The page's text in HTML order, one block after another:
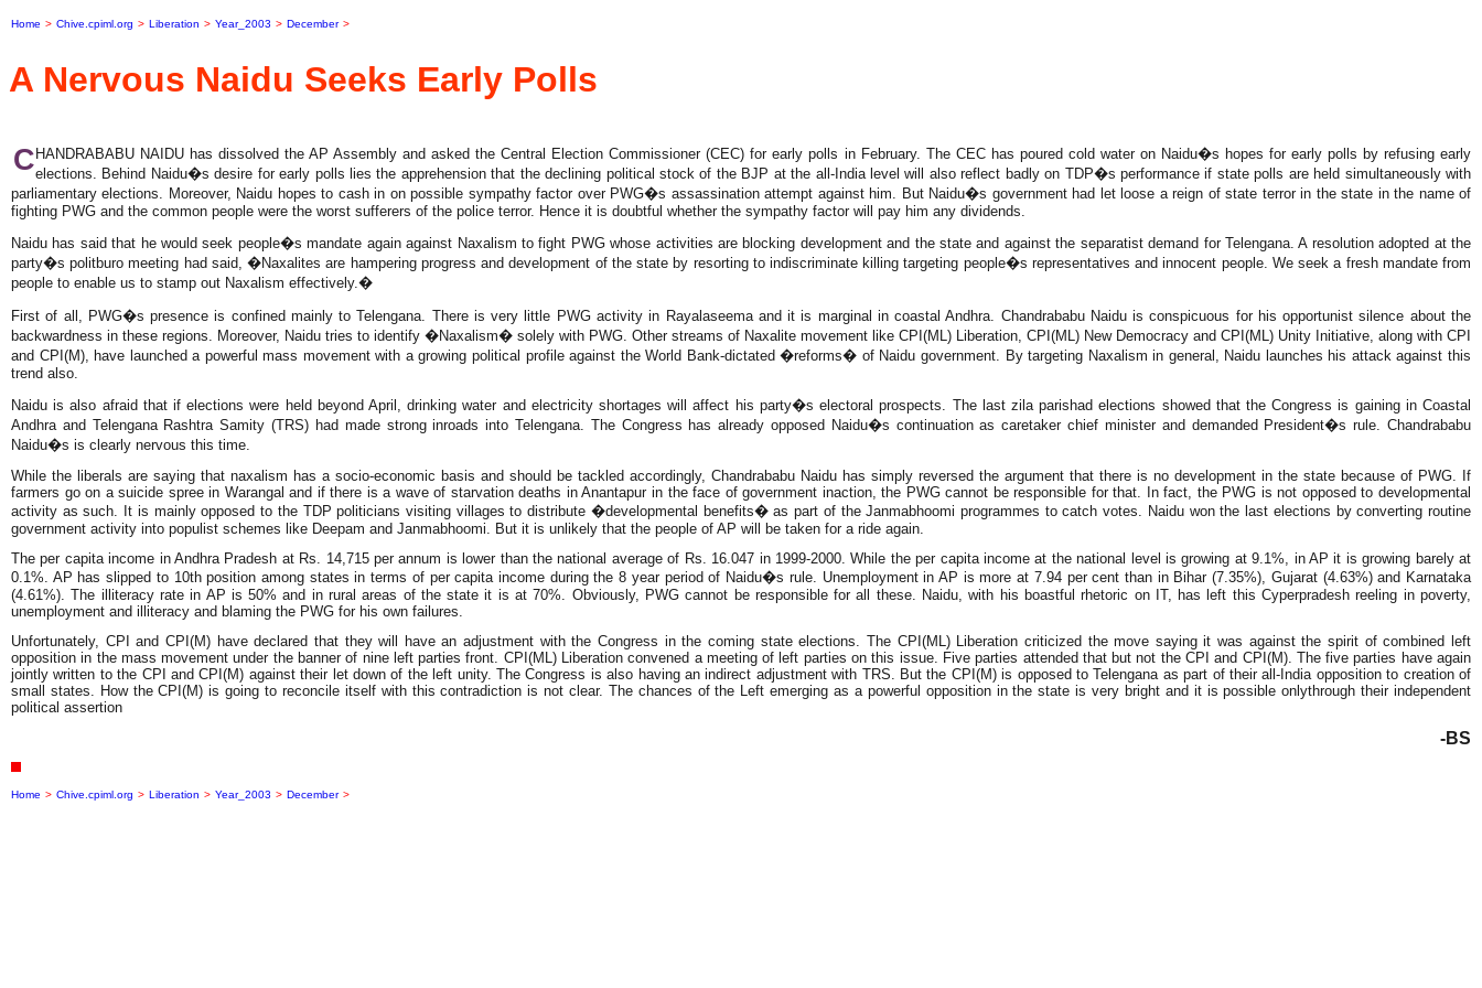
Home > Chive.cpiml.org > Liberation > Year_2003 > December >
A Nervous Naidu Seeks Early Polls
C HANDRABABU NAIDU has dissolved the AP Assembly and asked the Central Election Commissioner (CEC) for early polls in February. The CEC has poured cold water on Naidu�s hopes for early polls by refusing early
elections. Behind Naidu�s desire for early polls lies the apprehension that the declining political stock of the BJP at the all-India level will also reflect badly on TDP�s performance if state polls are held simultaneously with
parliamentary elections. Moreover, Naidu hopes to cash in on possible sympathy factor over PWG�s assassination attempt against him. But Naidu�s government had let loose a reign of state terror in the state in the name of
fighting PWG and the common people were the worst sufferers of the police terror. Hence it is doubtful whether the sympathy factor will pay him any dividends.
Naidu has said that he would seek people�s mandate again against Naxalism to fight PWG whose activities are blocking development and the state and against the separatist demand for Telengana. A resolution adopted at the
party�s politburo meeting had said, �Naxalites are hampering progress and development of the state by resorting to indiscriminate killing targeting people�s representatives and innocent people. We seek a fresh mandate from
people to enable us to stamp out Naxalism effectively.�
First of all, PWG�s presence is confined mainly to Telengana. There is very little PWG activity in Rayalaseema and it is marginal in coastal Andhra. Chandrababu Naidu is conspicuous for his opportunist silence about the
backwardness in these regions. Moreover, Naidu tries to identify �Naxalism� solely with PWG. Other streams of Naxalite movement like CPI(ML) Liberation, CPI(ML) New Democracy and CPI(ML) Unity Initiative, along with CPI
and CPI(M), have launched a powerful mass movement with a growing political profile against the World Bank-dictated �reforms� of Naidu government. By targeting Naxalism in general, Naidu launches his attack against this
trend also.
Naidu is also afraid that if elections were held beyond April, drinking water and electricity shortages will affect his party�s electoral prospects. The last zila parishad elections showed that the Congress is gaining in Coastal
Andhra and Telengana Rashtra Samity (TRS) had made strong inroads into Telengana. The Congress has already opposed Naidu�s continuation as caretaker chief minister and demanded President�s rule. Chandrababu
Naidu�s is clearly nervous this time.
While the liberals are saying that naxalism has a socio-economic basis and should be tackled accordingly, Chandrababu Naidu has simply reversed the argument that there is no development in the state because of PWG. If
farmers go on a suicide spree in Warangal and if there is a wave of starvation deaths in Anantapur in the face of government inaction, the PWG cannot be responsible for that. In fact, the PWG is not opposed to developmental
activity as such. It is mainly opposed to the TDP politicians visiting villages to distribute �developmental benefits� as part of the Janmabhoomi programmes to catch votes. Naidu won the last elections by converting routine
government activity into populist schemes like Deepam and Janmabhoomi. But it is unlikely that the people of AP will be taken for a ride again.
The per capita income in Andhra Pradesh at Rs. 14,715 per annum is lower than the national average of Rs. 16.047 in 1999-2000. While the per capita income at the national level is growing at 9.1%, in AP it is growing barely at
0.1%. AP has slipped to 10th position among states in terms of per capita income during the 8 year period of Naidu�s rule. Unemployment in AP is more at 7.94 per cent than in Bihar (7.35%), Gujarat (4.63%) and Karnataka
(4.61%). The illiteracy rate in AP is 50% and in rural areas of the state it is at 70%. Obviously, PWG cannot be responsible for all these. Naidu, with his boastful rhetoric on IT, has left this Cyperpradesh reeling in poverty,
unemployment and illiteracy and blaming the PWG for his own failures.
Unfortunately, CPI and CPI(M) have declared that they will have an adjustment with the Congress in the coming state elections. The CPI(ML) Liberation criticized the move saying it was against the spirit of combined left
opposition in the mass movement under the banner of nine left parties front. CPI(ML) Liberation convened a meeting of left parties on this issue. Five parties attended that but not the CPI and CPI(M). The five parties have again
jointly written to the CPI and CPI(M) against their let down of the left unity. The Congress is also having an indirect adjustment with TRS. But the CPI(M) is opposed to Telengana as part of their all-India opposition to creation of
small states. How the CPI(M) is going to reconcile itself with this contradiction is not clear. The chances of the Left emerging as a powerful opposition in the state is very bright and it is possible onlythrough their independent
political assertion
-BS
Home > Chive.cpiml.org > Liberation > Year_2003 > December >